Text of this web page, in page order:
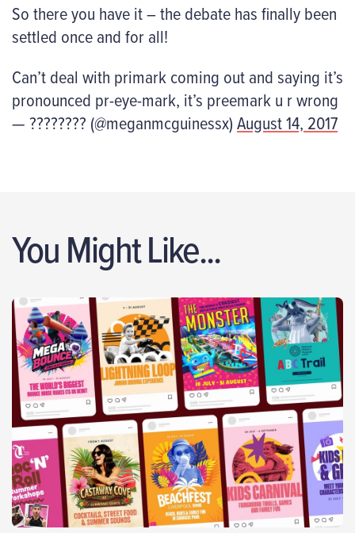
So there you have it – the debate has finally been
settled once and for all!
Can’t deal with primark coming out and saying it’s
pronounced pr-eye-mark, it’s preemark u r wrong
— ???????? (@meganmcguinessx)August 14, 2017
You Might Like...